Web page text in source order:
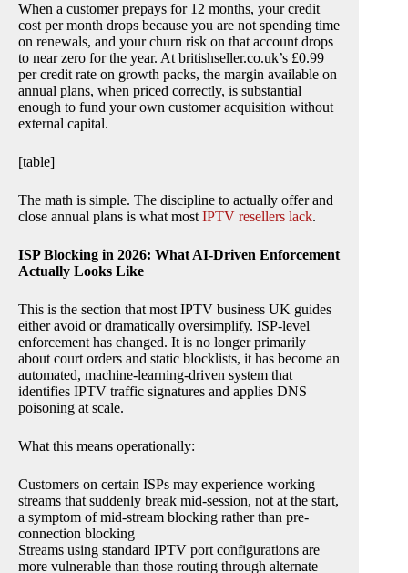
When a customer prepays for 12 months, your credit
cost per month drops because you are not spending time
on renewals, and your churn risk on that account drops
to near zero for the year. At britishseller.co.uk’s £0.99
per credit rate on growth packs, the margin available on
annual plans, when priced correctly, is substantial
enough to fund your own customer acquisition without
external capital.
[table]
The math is simple. The discipline to actually offer and
close annual plans is what most IPTV resellers lack.
ISP Blocking in 2026: What AI-Driven Enforcement
Actually Looks Like
This is the section that most IPTV business UK guides
either avoid or dramatically oversimplify. ISP-level
enforcement has changed. It is no longer primarily
about court orders and static blocklists, it has become an
automated, machine-learning-driven system that
identifies IPTV traffic signatures and applies DNS
poisoning at scale.
What this means operationally:
Customers on certain ISPs may experience working
streams that suddenly break mid-session, not at the start,
a symptom of mid-stream blocking rather than pre-
connection blocking
Streams using standard IPTV port configurations are
more vulnerable than those routing through alternate